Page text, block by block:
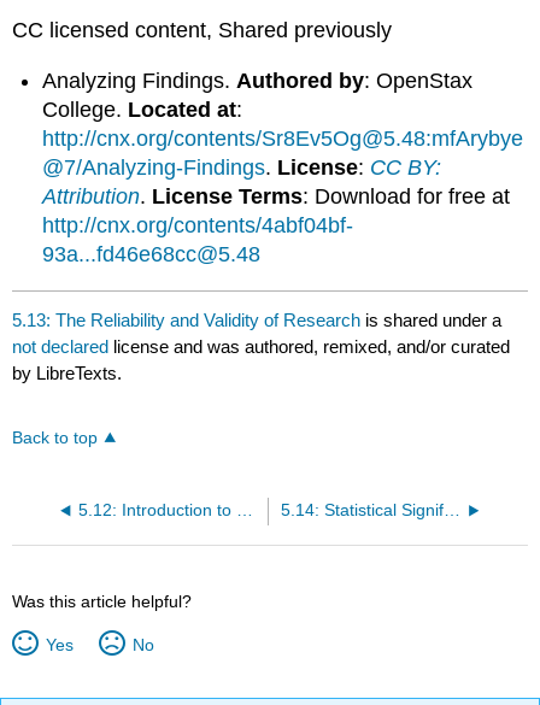
CC licensed content, Shared previously
Analyzing Findings.Authored by: OpenStax
College. Located at:
http://cnx.org/contents/Sr8Ev5Og@5.48:mfArybye
@7/Analyzing-Findings. License: CC BY:
Attribution. License Terms: Download for free at
http://cnx.org/contents/4abf04bf-
93a...fd46e68cc@5.48
5.13: The Reliability and Validity of Research is shared under a
not declared license and was authored, remixed, and/or curated
by LibreTexts.
Back to top
5.14: Statistical Significance
Was this article helpful?
Yes No